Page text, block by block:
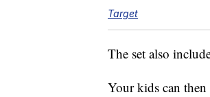
Target
The set also
Your kids can